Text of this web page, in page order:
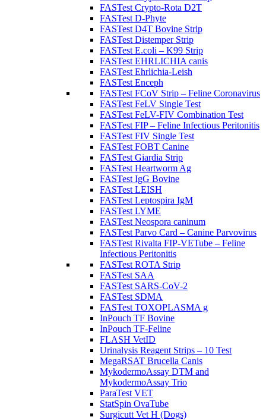
FASTest Crypto-Rota D2T
FASTest D-Phyte
FASTest D4T Bovine Strip
FASTest Distemper Strip
FASTest E.coli – K99 Strip
FASTest EHRLICHIA canis
FASTest Ehrlichia-Leish
FASTest Enceph
FASTest FCoV Strip – Feline Coronavirus
FASTest FeLV Single Test
FASTest FeLV-FIV Combination Test
FASTest FIP – Feline Infectious Peritonitis
FASTest FIV Single Test
FASTest FOBT Canine
FASTest Giardia Strip
FASTest Heartworm Ag
FASTest IgG Bovine
FASTest LEISH
FASTest Leptospira IgM
FASTest LYME
FASTest Neospora caninum
FASTest Parvo Card – Canine Parvovirus
FASTest Rivalta FIP-VETube – Feline
Infectious Peritonitis
FASTest ROTA Strip
FASTest SAA
FASTest SARS-CoV-2
FASTest SDMA
FASTest TOXOPLASMA g
InPouch TF Bovine
InPouch TF-Feline
FLASH VetID
Urinalysis Reagent Strips – 10 Test
MegaRSAT Brucella Canis
MykodermoAssay DTM and
MykodermoAssay Trio
ParaTest VET
StatSpin OvaTube
Surgicutt Vet H (Dogs)